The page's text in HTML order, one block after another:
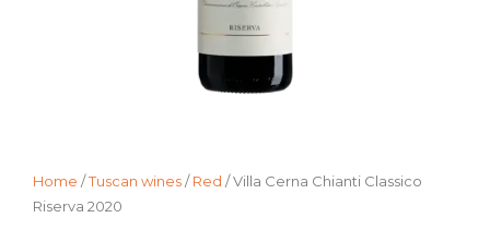
Home /Tuscan wines/Red / Villa Cerna Chianti Classico
Riserva 2020